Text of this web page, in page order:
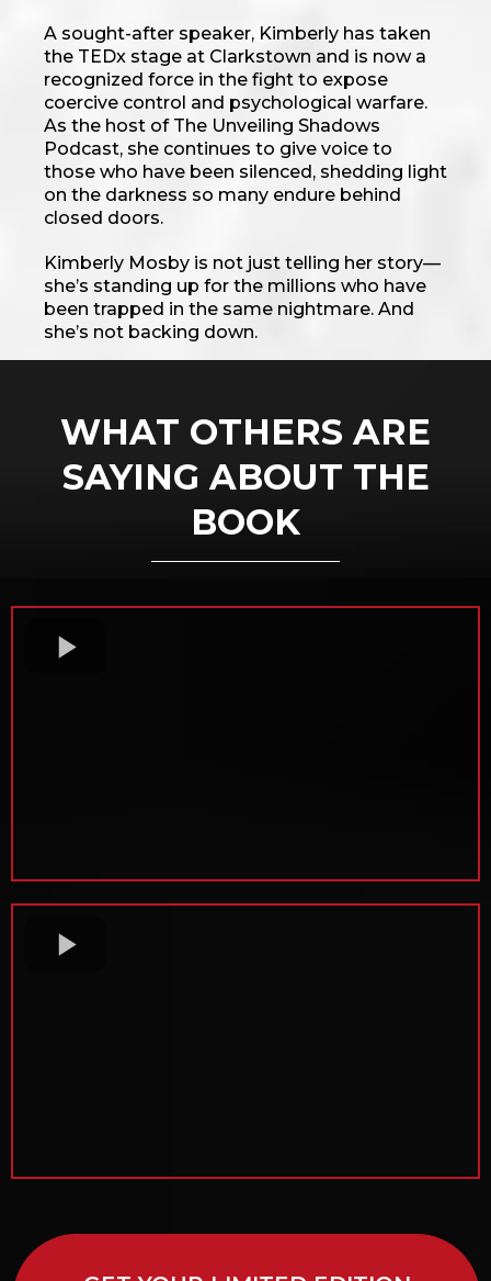
A sought-after speaker, Kimberly has taken
the TEDx stage at Clarkstown and is now a
recognized force in the fight to expose
coercive control and psychological warfare.
As the host of The Unveiling Shadows
Podcast, she continues to give voice to
those who have been silenced, shedding light
on the darkness so many endure behind
closed doors.
Kimberly Mosby is not just telling her story—
she’s standing up for the millions who have
been trapped in the same nightmare. And
she’s not backing down.
WHAT OTHERS ARE
SAYING ABOUT THE
BOOK